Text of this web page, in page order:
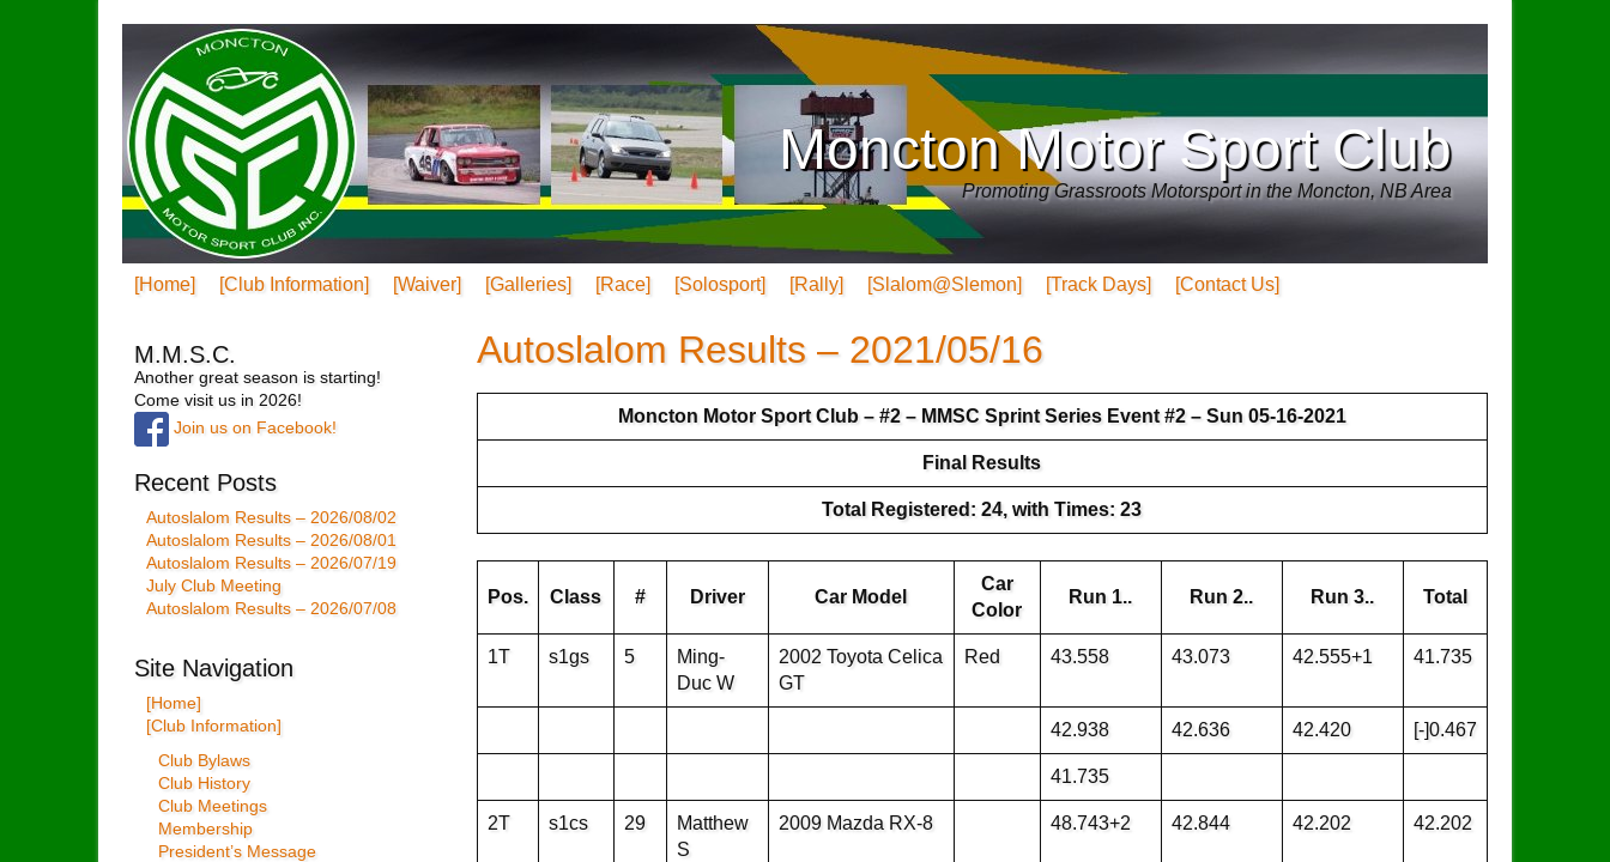
Moncton Motor Sport Club
Promoting Grassroots Motorsport in the Moncton, NB Area
[Home] [Club Information] [Waiver] [Galleries] [Race] [Solosport] [Rally] [Slalom@Slemon] [Track Days] [Contact Us]
Autoslalom Results – 2021/05/16
Moncton Motor Sport Club – #2 – MMSC Sprint Series Event #2 – Sun 05-16-2021
Final Results
Total Registered: 24, with Times: 23
Pos. Class # Driver Car Model
Car
Color
Run 1.. Run 2.. Run 3.. Total
1T s1gs 5
Ming-
Duc W
2002 Toyota Celica
GT
Red 43.558 43.073 42.555+1 41.735
42.938 42.636 42.420 [-]0.467
41.735
2T s1cs 29
Matthew
S
2009 Mazda RX-8 48.743+2 42.844 42.202 42.202
M.M.S.C.
Another great season is starting!
Come visit us in 2026!
Join us on Facebook!
Recent Posts
Autoslalom Results – 2026/08/02
Autoslalom Results – 2026/08/01
Autoslalom Results – 2026/07/19
July Club Meeting
Autoslalom Results – 2026/07/08
Site Navigation
[Home]
[Club Information]
Club Bylaws
Club History
Club Meetings
Membership
President’s Message